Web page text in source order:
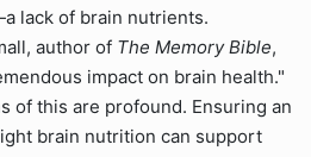
lack of brain nutrients.
author of The Memory Bible,
impact on brain health."
of this are profound. Ensuring an
brain nutrition can support